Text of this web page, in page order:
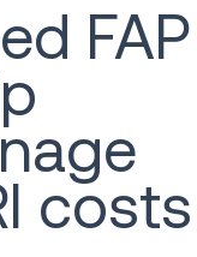
FAP
costs